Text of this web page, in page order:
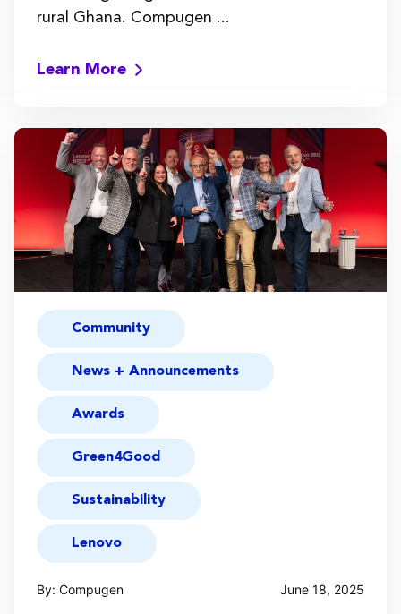
rural Ghana. Compugen ...
Learn More
Community
News + Announcements
Awards
Green4Good
Sustainability
Lenovo
By: Compugen June 18, 2025